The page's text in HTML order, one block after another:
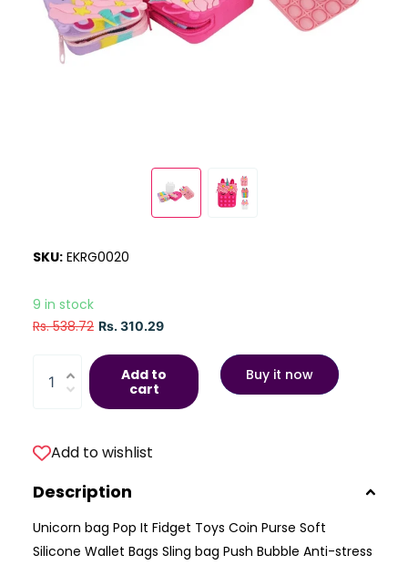
SKU: EKRG0020
9 in stock
Rs. 538.72 Rs. 310.29
Add to
cart
Buy it now
Add to wishlist
Description
Unicorn bag Pop It Fidget Toys Coin Purse Soft
Silicone Wallet Bags Sling bag Push Bubble Anti-stress